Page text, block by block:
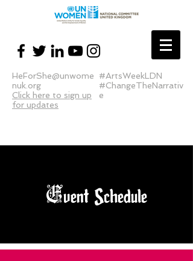
HeForShe@unwome
nuk.org
Click here to sign up
for updates
#ArtsWeekLDN
#ChangeTheNarrativ
e
Event Schedule